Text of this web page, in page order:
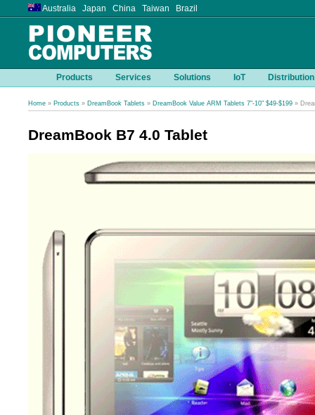
Australia Japan China Taiwan Brazil
Products Services Solutions IoT Distribution
Home » Products » DreamBook Tablets » DreamBook Value ARM Tablets 7"-10" $49-$199 »
DreamBook B7 4.0 Tablet